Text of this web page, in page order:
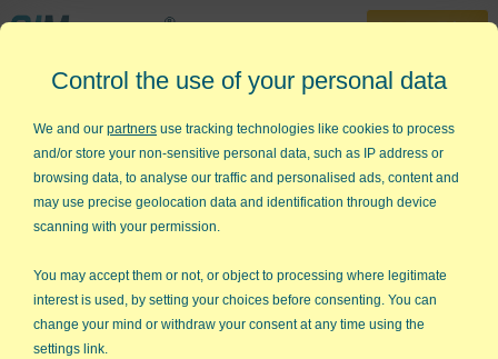
30-Day Trial
888-468-1537
Home »Lean Six Sigma Articles »Lean Start Up
Lean Start Up
I often hear people say that Lean and Six Sigma can't be
applied to innovation and entrepreneurship. Eric Ries new
for creating a successful startup can be learned? What if the
lessons of Lean Six Sigma can dramatically increase the odds
of startup success from one-in-ten to five-in-ten or greater?
Control the use of your personal data
We and our partners use tracking technologies like cookies to process
and/or store your non-sensitive personal data, such as IP address or
browsing data, to analyse our traffic and personalised ads, content and
may use precise geolocation data and identification through device
scanning with your permission.
You may accept them or not, or object to processing where legitimate
interest is used, by setting your choices before consenting. You can
change your mind or withdraw your consent at any time using the
settings link.